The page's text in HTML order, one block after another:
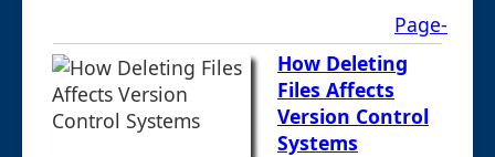
Page-
How Deleting
Files Affects
Version Control
Systems